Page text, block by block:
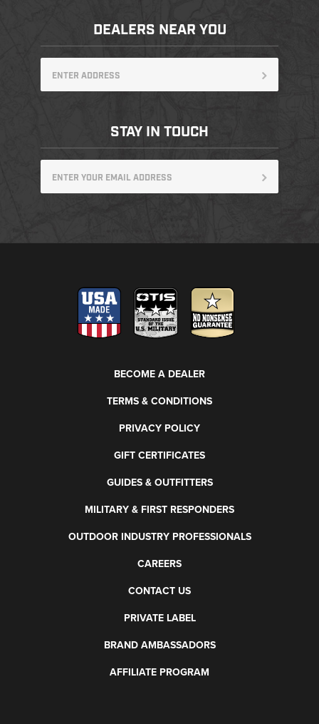
DEALERS NEAR YOU
STAY IN TOUCH
BECOME A DEALER
TERMS & CONDITIONS
PRIVACY POLICY
GIFT CERTIFICATES
GUIDES & OUTFITTERS
MILITARY & FIRST RESPONDERS
OUTDOOR INDUSTRY PROFESSIONALS
CAREERS
CONTACT US
PRIVATE LABEL
BRAND AMBASSADORS
AFFILIATE PROGRAM